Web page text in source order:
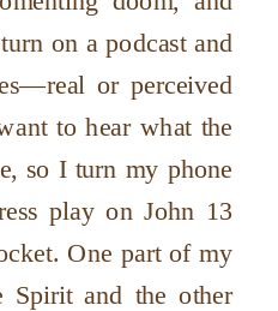
on a podcast and
or perceived
to hear what the
so I turn my phone
play on John 13
One part of my
Spirit and the other